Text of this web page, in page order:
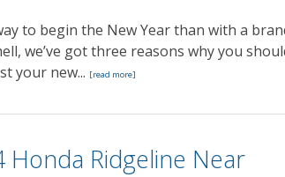
to begin the New Year than with a
we’ve got three reasons why you
your new... [read more]
Honda Ridgeline Near